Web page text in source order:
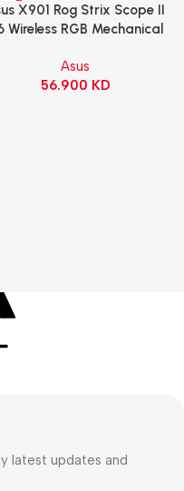
X901 Rog Strix Scope II
Wireless RGB Mechanical
Switch Refined Linear –
Black
Asus
56.900 KD
latest updates and